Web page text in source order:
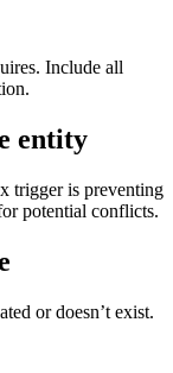
Include all
entity
trigger is preventing
potential conflicts.
or doesn’t exist.